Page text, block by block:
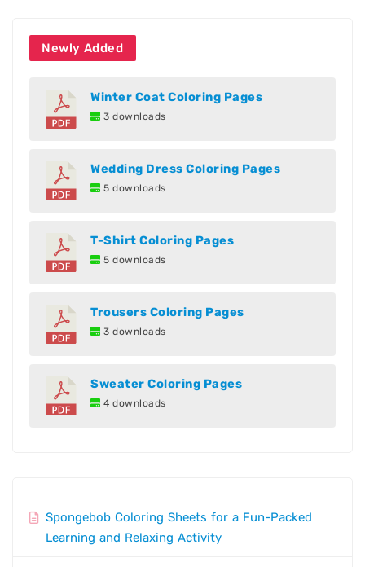
Newly Added
Winter Coat Coloring Pages
3 downloads
Wedding Dress Coloring Pages
5 downloads
T-Shirt Coloring Pages
5 downloads
Trousers Coloring Pages
3 downloads
Sweater Coloring Pages
4 downloads
Spongebob Coloring Sheets for a Fun-Packed
Learning and Relaxing Activity